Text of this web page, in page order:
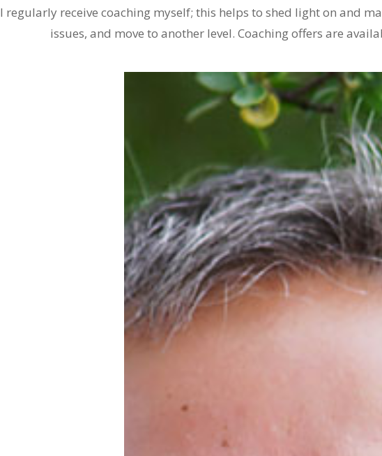
I regularly receive coaching myself; this helps to shed light on and
issues, and move to another level. Coaching offers are